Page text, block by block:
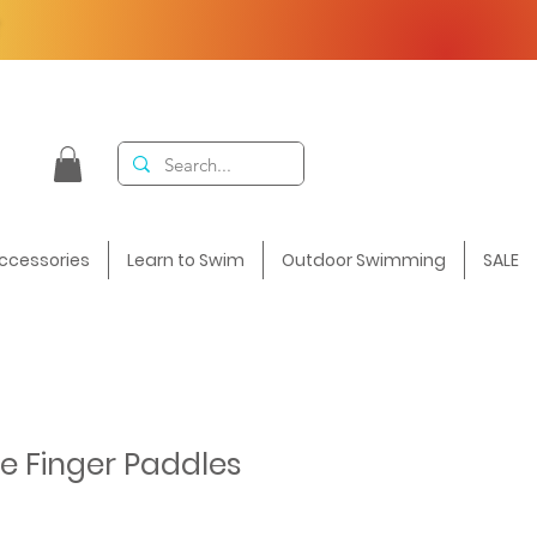
Learn to Swim Outdoor Swimming SALE
Finger Paddles